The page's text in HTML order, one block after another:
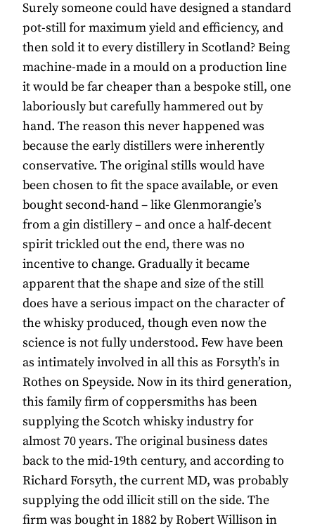
Surely someone could have designed a standard
pot-still for maximum yield and efficiency, and
then sold it to every distillery in Scotland? Being
machine-made in a mould on a production line
it would be far cheaper than a bespoke still, one
laboriously but carefully hammered out by
hand. The reason this never happened was
because the early distillers were inherently
conservative. The original stills would have
been chosen to fit the space available, or even
bought second-hand – like Glenmorangie’s
from a gin distillery – and once a half-decent
spirit trickled out the end, there was no
incentive to change. Gradually it became
apparent that the shape and size of the still
does have a serious impact on the character of
the whisky produced, though even now the
science is not fully understood. Few have been
as intimately involved in all this as Forsyth’s in
Rothes on Speyside. Now in its third generation,
this family firm of coppersmiths has been
supplying the Scotch whisky industry for
almost 70 years. The original business dates
back to the mid-19th century, and according to
Richard Forsyth, the current MD, was probably
supplying the odd illicit still on the side. The
firm was bought in 1882 by Robert Willison in